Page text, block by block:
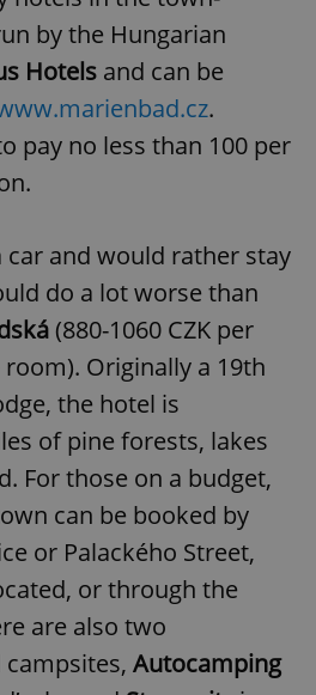
by the Hungarian
Hotels and can be
.
pay no less than 100 per
car and would rather stay
do a lot worse than
(880-1060 CZK per
Originally a 19th
the hotel is
of pine forests, lakes
For those on a budget,
can be booked by
or Palackého Street,
or through the
are also two
Autocamping